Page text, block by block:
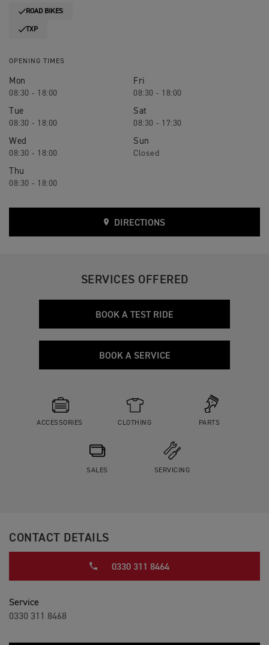
ROAD BIKES
TXP
OPENING TIMES
Mon
08:30 - 18:00
Tue
08:30 - 18:00
Wed
08:30 - 18:00
Thu
08:30 - 18:00
Fri
08:30 - 18:00
Sat
08:30 - 17:30
Sun
Closed
DIRECTIONS
SERVICES OFFERED
BOOK A TEST RIDE
BOOK A SERVICE
ACCESSORIES CLOTHING PARTS
SALES SERVICING
CONTACT DETAILS
0330 311 8464
Service
0330 311 8468